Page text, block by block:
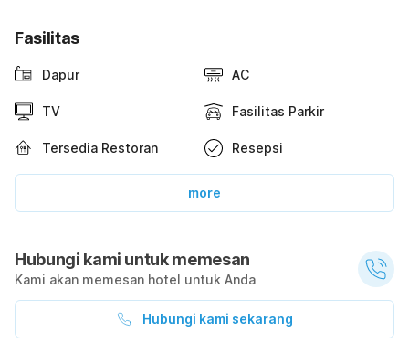
Fasilitas
Dapur AC
TV Fasilitas Parkir
Tersedia Restoran Resepsi
more
Hubungi kami untuk memesan
Kami akan memesan hotel untuk Anda
Hubungi kami sekarang